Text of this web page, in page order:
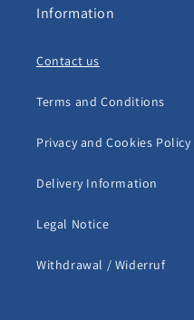
Information
Contact us
Terms and Conditions
Privacy and Cookies Policy
Delivery Information
Legal Notice
Withdrawal / Widerruf